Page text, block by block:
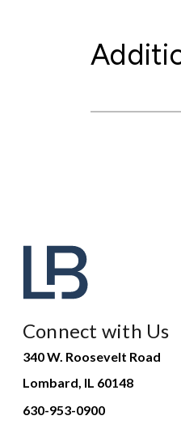
Connect with Us
340 W. Roosevelt Road
Lombard, IL 60148
630-953-0900